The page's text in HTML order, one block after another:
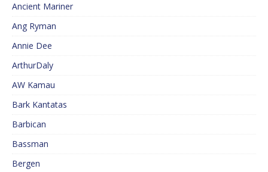
Ancient Mariner
Ang Ryman
Annie Dee
ArthurDaly
AW Kamau
Bark Kantatas
Barbican
Bassman
Bergen